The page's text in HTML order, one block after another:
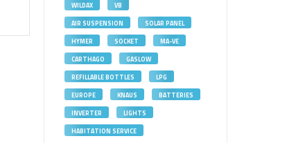
WILDAX
VB
AIR SUSPENSION
SOLAR PANEL
HYMER
SOCKET
MA-VE
CARTHAGO
GASLOW
REFILLABLE BOTTLES
LPG
EUROPE
KNAUS
BATTERIES
INVERTER
LIGHTS
HABITATION SERVICE